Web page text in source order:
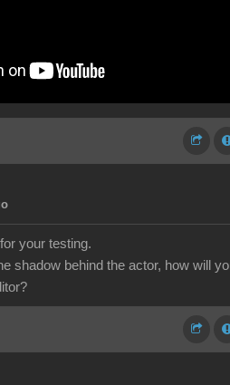
your testing.
shadow behind the actor, how will